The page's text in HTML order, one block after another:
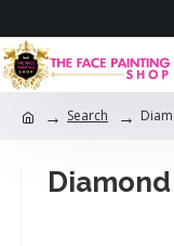
Search
Diamond